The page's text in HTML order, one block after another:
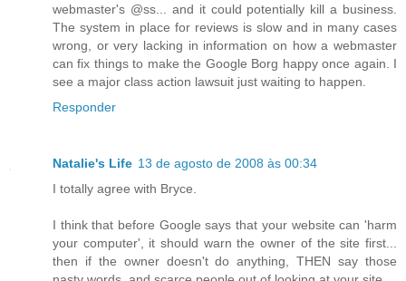
webmaster's @ss... and it could potentially kill a business.
The system in place for reviews is slow and in many cases
wrong, or very lacking in information on how a webmaster
can fix things to make the Google Borg happy once again. I
see a major class action lawsuit just waiting to happen.
Responder
Natalie's Life 13 de agosto de 2008 às 00:34
I totally agree with Bryce.
I think that before Google says that your website can 'harm
your computer', it should warn the owner of the site first...
then if the owner doesn't do anything, THEN say those